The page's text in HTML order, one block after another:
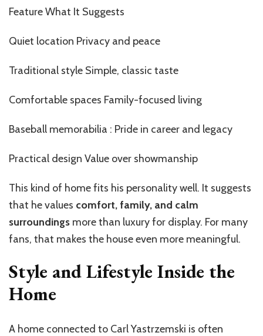
Feature What It Suggests
Quiet location Privacy and peace
Traditional style Simple, classic taste
Comfortable spaces Family-focused living
Baseball memorabilia : Pride in career and legacy
Practical design Value over showmanship
This kind of home fits his personality well. It suggests
that he values comfort, family, and calm
surroundings more than luxury for display. For many
fans, that makes the house even more meaningful.
Style and Lifestyle Inside the
Home
A home connected to Carl Yastrzemski is often